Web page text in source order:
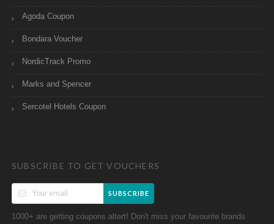
Agoda Coupon
Bondara Voucher
NordicTrack Promo
Marks and Spencer
Sercotel Hotels Coupon
SUBSCRIBE TO GET VOUCHERS
SUBSCRIBE
1000+ are getting coupons altert! Don't miss your favourite brands